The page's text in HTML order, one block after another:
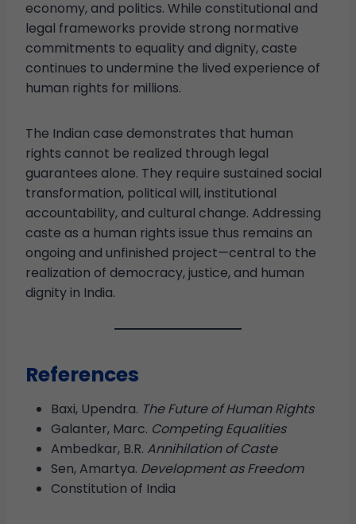
economy, and politics. While constitutional and
legal frameworks provide strong normative
commitments to equality and dignity, caste
continues to undermine the lived experience of
human rights for millions.
The Indian case demonstrates that human
rights cannot be realized through legal
guarantees alone. They require sustained social
transformation, political will, institutional
accountability, and cultural change. Addressing
caste as a human rights issue thus remains an
ongoing and unfinished project—central to the
realization of democracy, justice, and human
dignity in India.
References
Baxi, Upendra. The Future of Human Rights
Galanter, Marc. Competing Equalities
Ambedkar, B.R. Annihilation of Caste
Sen, Amartya. Development as Freedom
Constitution of India